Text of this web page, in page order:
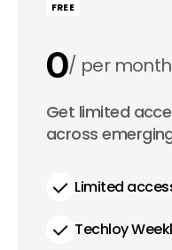
FREE
0 per month
0 per year
Get limited
across
Limited
Techloy